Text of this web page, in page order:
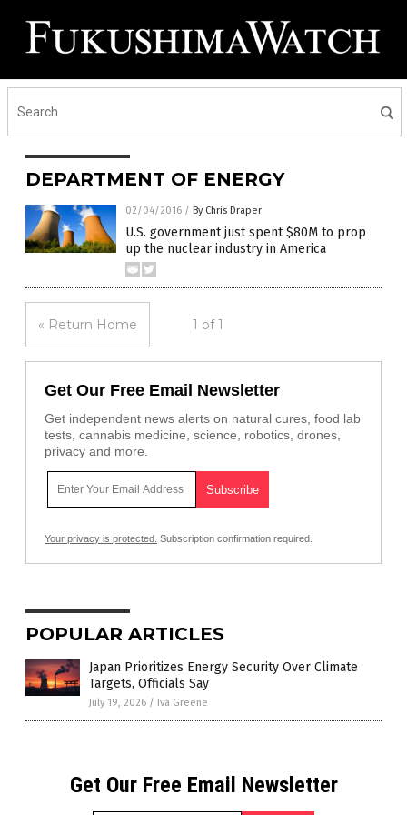
DEPARTMENT OF ENERGY
02/04/2016 / By Chris Draper
U.S. government just spent $80M to prop
up the nuclear industry in America
« Return Home 1 of 1
Get Our Free Email Newsletter
Get independent news alerts on natural cures, food lab
tests, cannabis medicine, science, robotics, drones,
privacy and more.
Your privacy is protected. Subscription confirmation required.
POPULAR ARTICLES
Japan Prioritizes Energy Security Over Climate
Targets, Officials Say
July 19, 2026 / Iva Greene
Get Our Free Email Newsletter